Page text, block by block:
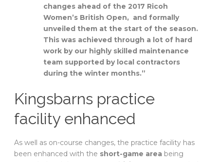
changes ahead of the 2017 Ricoh
Women’s British Open, and formally
unveiled them at the start of the season.
This was achieved through a lot of hard
work by our highly skilled maintenance
team supported by local contractors
during the winter months.”
Kingsbarns practice
facility enhanced
As well as on-course changes, the practice facility has
been enhanced with the short-game area being